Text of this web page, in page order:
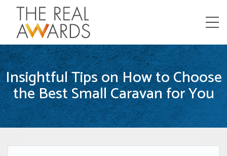
Menu
Insightful Tips on How to Choose
the Best Small Caravan for You